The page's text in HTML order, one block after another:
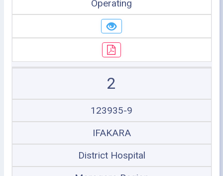
Operating
2
123935-9
IFAKARA
District Hospital